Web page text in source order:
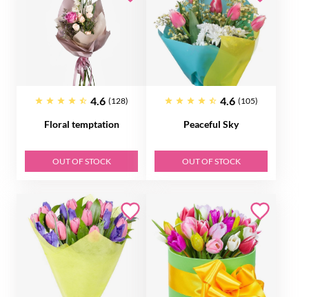
4.6 (128)
Floral temptation
OUT OF STOCK
4.6 (105)
Peaceful Sky
OUT OF STOCK